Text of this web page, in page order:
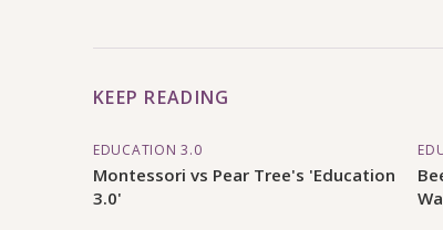
KEEP READING
EDUCATION 3.0
Montessori vs Pear Tree's 'Education
3.0'